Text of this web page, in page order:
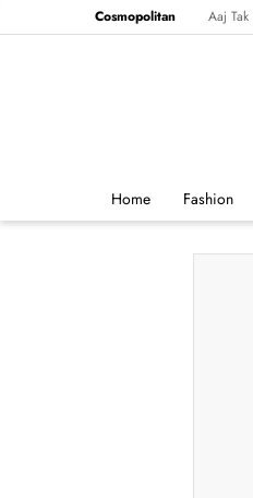
Cosmopolitan Aaj Tak
Home Fashion